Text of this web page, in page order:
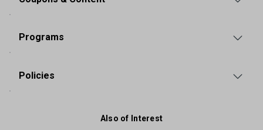
Programs
Policies
Also of Interest